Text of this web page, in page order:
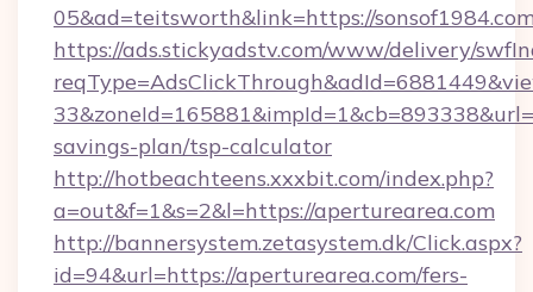
05&ad=teitsworth&link=https://
https://ads.stickyadstv.com/www/delivery/
savings-plan/tsp-calculator
http://hotbeachteens.xxxbit.com/index.php?
a=out&f=1&s=2&l=https://aperturearea.com
http://bannersystem.zetasystem.dk/Click.aspx?
id=94&url=https://aperturearea.com/fers-